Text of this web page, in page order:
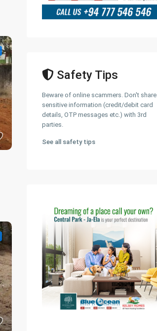
Safety Tips
Beware of online scammers. Don't share
sensitive information (credit/debit card
details, OTP messages etc.) with 3rd
parties.
See all safety tips